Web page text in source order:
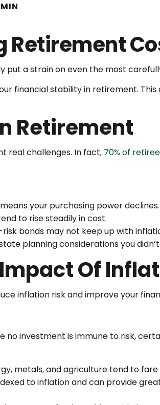
Retirement
a strain on even the most
financial stability in retirement. This
Retirement
real challenges. In fact, 70% of
your purchasing power declines.
to rise steadily in cost.
bonds may not keep up with
planning considerations you
Of
inflation risk and improve your
investment is immune to risk,
metals, and agriculture tend to
to inflation and can provide